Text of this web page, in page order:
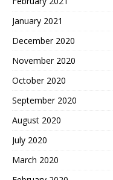
January 2021
December 2020
November 2020
October 2020
September 2020
August 2020
July 2020
March 2020